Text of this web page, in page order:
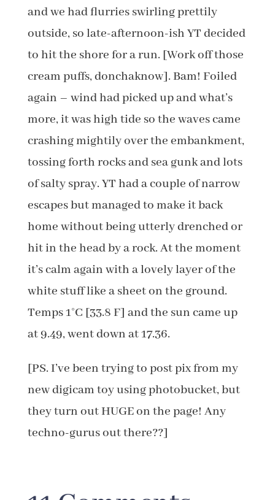
and we had flurries swirling prettily
outside, so late-afternoon-ish YT decided
to hit the shore for a run. [Work off those
cream puffs, donchaknow]. Bam! Foiled
again – wind had picked up and what’s
more, it was high tide so the waves came
crashing mightily over the embankment,
tossing forth rocks and sea gunk and lots
of salty spray. YT had a couple of narrow
escapes but managed to make it back
home without being utterly drenched or
hit in the head by a rock. At the moment
it’s calm again with a lovely layer of the
white stuff like a sheet on the ground.
Temps 1°C [33.8 F] and the sun came up
at 9.49, went down at 17.36.
[PS. I’ve been trying to post pix from my
new digicam toy using photobucket, but
they turn out HUGE on the page! Any
techno-gurus out there??]